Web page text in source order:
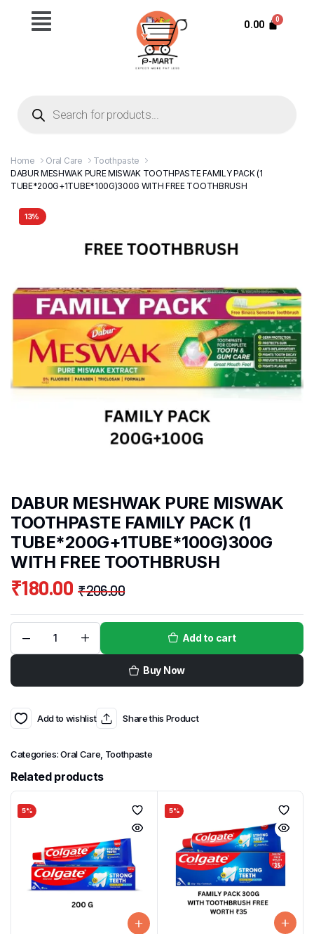
0.00
Home Oral Care
Toothpaste
DABUR MESHWAK PURE MISWAK TOOTHPASTE FAMILY PACK (1
TUBE*200G+1TUBE*100G)300G WITH FREE TOOTHBRUSH
13%
DABUR MESHWAK PURE MISWAK
TOOTHPASTE FAMILY PACK (1
TUBE*200G+1TUBE*100G)300G
WITH FREE TOOTHBRUSH
₹206.00
₹180.00
Add to cart
Buy Now
Add to wishlist Share this Product
Categories:Oral Care, Toothpaste
Related products
5% 5%